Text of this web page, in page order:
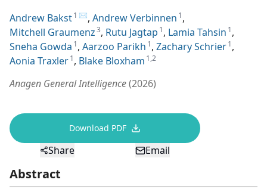
Maximum Strength
Balanced Results & Safety
Low Dose Finasteride
Natural
New Pathways
Women's
Maximum Strength
Andrew Bakst1 ✉, Andrew Verbinnen 1,
Mitchell Graumenz3, Rutu Jagtap 1, Lamia Tahsin 1,
Sneha Gowda 1, Aarzoo Parikh 1, Zachary Schrier1,
Aonia Traxler1, Blake Bloxham 1,2
Anagen General Intelligence(2026)
Download PDF
Share Email
Abstract